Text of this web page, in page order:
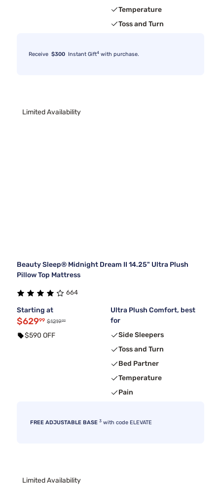
Temperature
Toss and Turn
Receive $300 Instant Gift4 with purchase.
Limited Availability
Beauty Sleep® Midnight Dream II 14.25" Ultra Plush
Pillow Top Mattress
664
Starting at
$62999 $121999
$590 OFF
Ultra Plush Comfort, best
for
Side Sleepers
Toss and Turn
Bed Partner
Temperature
Pain
FREE ADJUSTABLE BASE 3 with code ELEVATE
Limited Availability